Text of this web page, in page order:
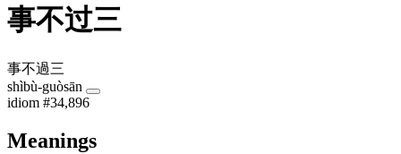
事不过三
事不過三
shìbù-guòsān
idiom #34,896
Meanings